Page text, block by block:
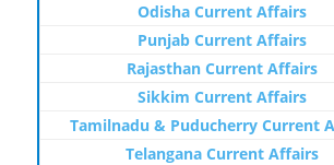
Odisha Current Affairs
Punjab Current Affairs
Rajasthan Current Affairs
Sikkim Current Affairs
Tamilnadu & Puducherry Current
Telangana Current Affairs